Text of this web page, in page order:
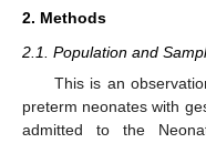
2. Methods
2.1. Population and
This is an
preterm neonates with
admitted to the